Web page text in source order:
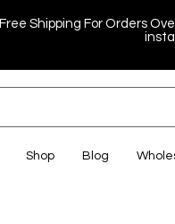
Free Shipping For Orders
Shop Blog